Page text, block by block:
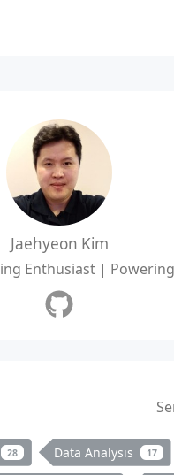
Jaehyeon Kim
Enthusiast |
28 Data Analysis 17